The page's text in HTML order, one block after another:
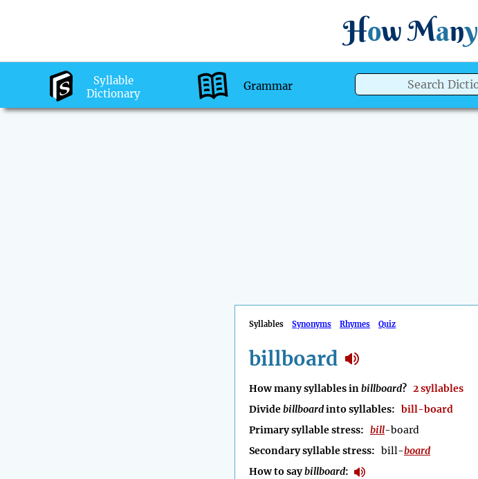
How Many
Syllable
Dictionary
Grammar
Syllables Synonyms Rhymes Quiz
billboard
How many syllables inbillboard? 2 syllables
Dividebillboardinto syllables: bill-board
Primary syllable stress: bill-board
Secondary syllable stress: bill-board
How to saybillboard: